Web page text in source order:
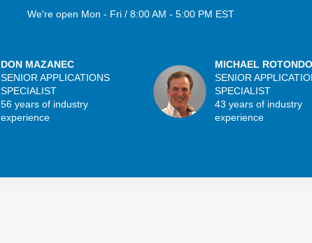
We're open Mon - Fri / 8:00 AM - 5:00 PM EST
DON MAZANEC
SENIOR APPLICATIONS
SPECIALIST
56 years of industry
experience
MICHAEL ROTONDO
SENIOR
SPECIALIST
43 years of industry
experience